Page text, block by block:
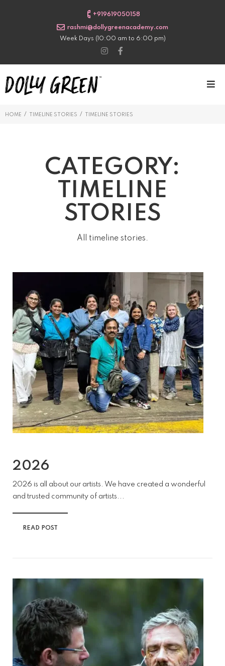
+919619050158
rashmi@dollygreenacademy.com
Week Days (10:00 am to 6:00 pm)
HOME / TIMELINE STORIES / TIMELINE STORIES
CATEGORY:
TIMELINE
STORIES
All timeline stories.
2026
2026 is all about our artists. We have created a wonderful
and trusted community of artists...
READ POST